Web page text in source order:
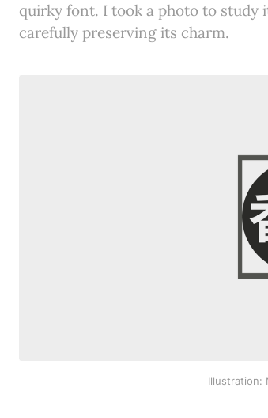
quirky font. I took a photo to study
carefully preserving its charm.
Illustration: